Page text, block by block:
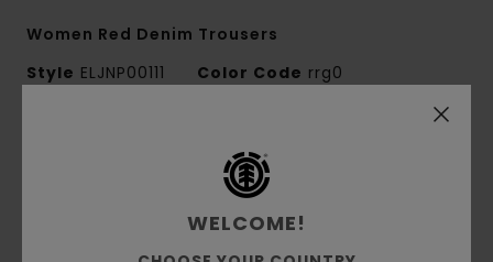
Women Red Denim Trousers
Style ELJNP00111 Color Code rrg0
Recycled cotton twill fabric [461
WELCOME!